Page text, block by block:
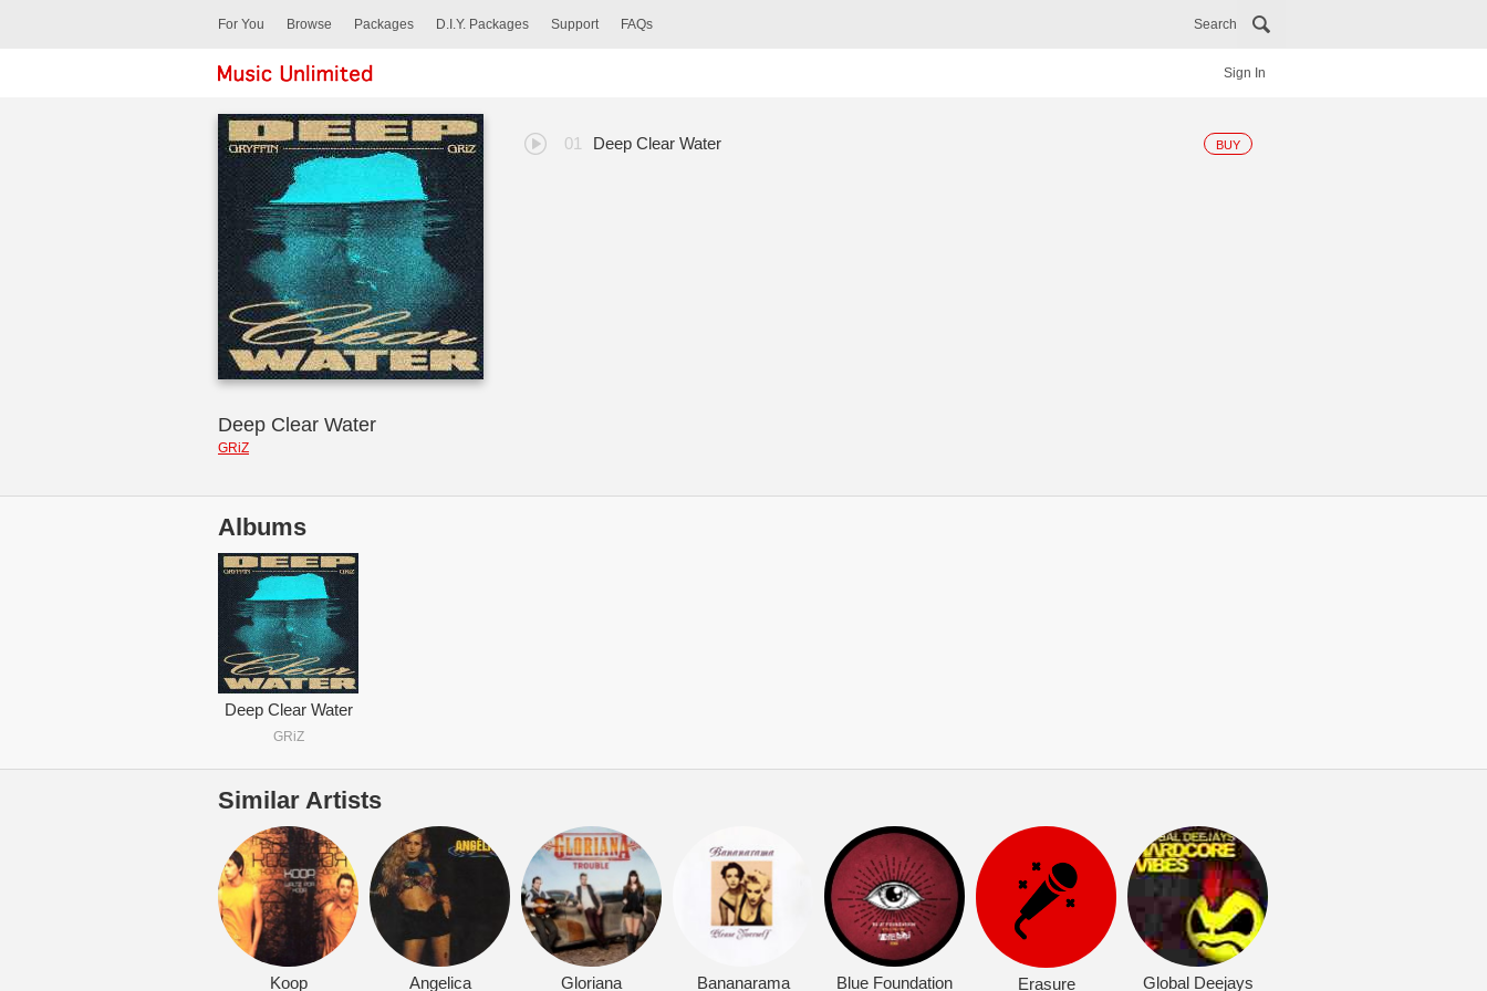
For You Browse Search
Packages D.I.Y. Packages Support FAQs
Sign In
Deep Clear Water
GRiZ
BUY
Deep Clear Water
Albums
Deep Clear Water
GRiZ
Similar Artists
Koop Angelica Gloriana Bananarama Blue Foundation Erasure Global Deejays